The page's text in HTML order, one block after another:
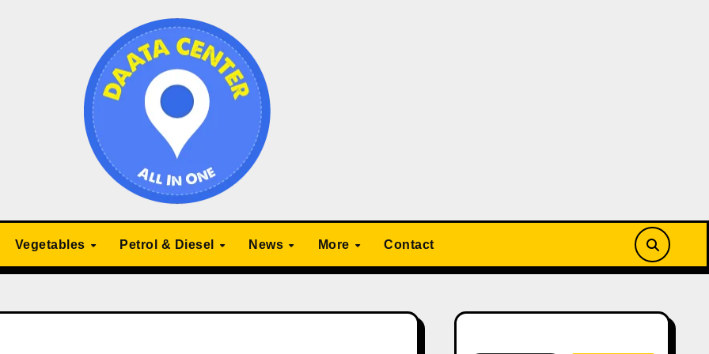
Vegetables Petrol & Diesel News More Contact